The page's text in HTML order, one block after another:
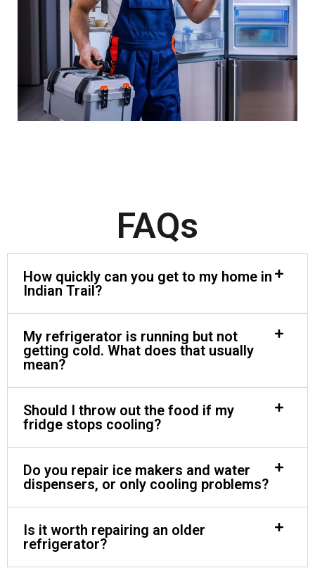
FAQs
How quickly can you get to my home in
Indian Trail?
My refrigerator is running but not
getting cold. What does that usually
mean?
Should I throw out the food if my
fridge stops cooling?
Do you repair ice makers and water
dispensers, or only cooling problems?
Is it worth repairing an older
refrigerator?